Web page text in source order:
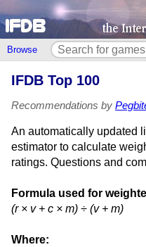
Browse
IFDB Top 100
Recommendations by
An automatically updated
estimator to calculate
ratings. Questions and
Formula used for
(r × v + c × m) ÷ (v + m)
Where: